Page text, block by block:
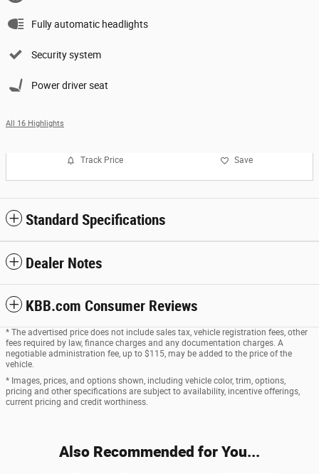
Fully automatic headlights
Security system
Power driver seat
All 16 Highlights
Track Price Save
Standard Specifications
Dealer Notes
KBB.com Consumer Reviews
* The advertised price does not include sales tax, vehicle registration fees, other
fees required by law, finance charges and any documentation charges. A
negotiable administration fee, up to $115, may be added to the price of the
vehicle.
* Images, prices, and options shown, including vehicle color, trim, options,
pricing and other specifications are subject to availability, incentive offerings,
current pricing and credit worthiness.
Also Recommended for You...